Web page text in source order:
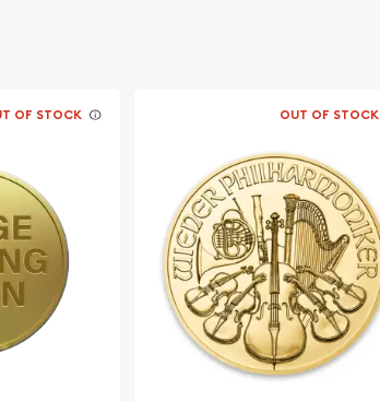
OF STOCK OUT OF STOCK